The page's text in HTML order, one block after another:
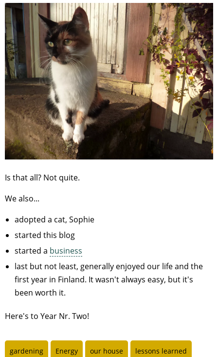
Is that all? Not quite.
We also...
adopted a cat, Sophie
started this blog
started a business
last but not least, generally enjoyed our life and the
first year in Finland. It wasn't always easy, but it's
been worth it.
Here's to Year Nr. Two!
gardening Energy our house lessons learned